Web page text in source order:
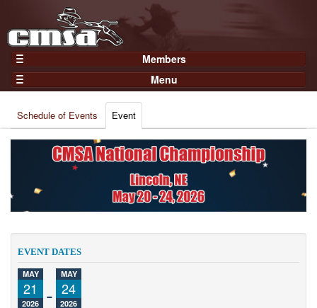
Members
Home
Gear
Members
Join Now
Menu
Results
Points
Practices and Clinics
Clubs
Trainers
Competition
About
Contact
Schedule of Events Event
EVENT DATES
MAY
21
2026 -
MAY
24
2026